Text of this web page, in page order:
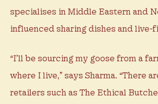
specialises in Middle Eastern and
influenced sharing dishes and live-
“I’ll be sourcing my goose from a
where I live,” says Sharma. “There
retailers such as The Ethical